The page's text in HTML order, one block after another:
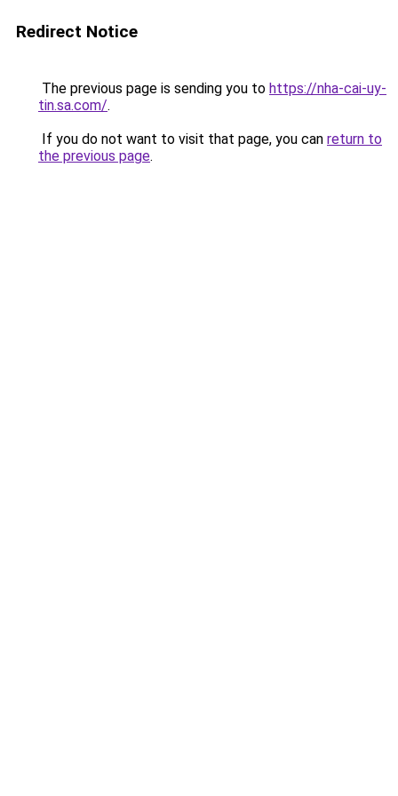
Redirect Notice
The previous page is sending you to https://nha-cai-uy-
tin.sa.com/.
If you do not want to visit that page, you can return to
the previous page.